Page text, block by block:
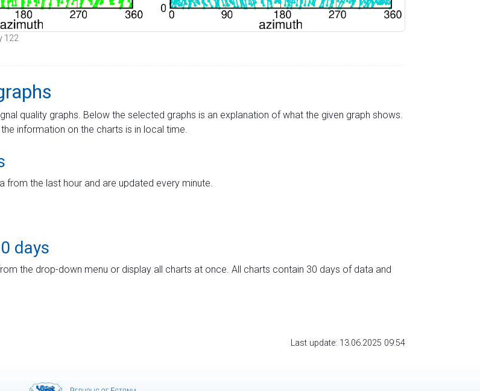
122
quality graphs. Below the selected graphs is an explanation of what the given graph shows.
information on the charts is in local time.
from the last hour and are updated every minute.
days
the drop-down menu or display all charts at once. All charts contain 30 days of data and
Last update: 13.06.2025 09:54